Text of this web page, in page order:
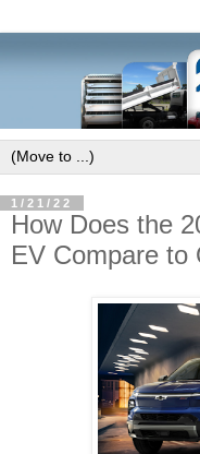
1/21/22
How Does the
EV Compare to